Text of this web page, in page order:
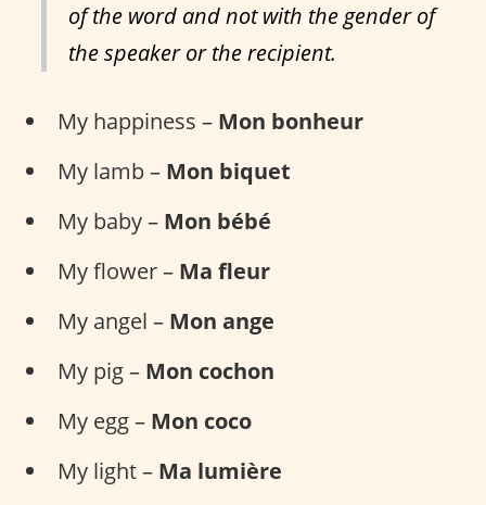
of the word and not with the gender of
the speaker or the recipient.
My happiness – Mon bonheur
My lamb – Mon biquet
My baby – Mon bébé
My flower – Ma fleur
My angel – Mon ange
My pig – Mon cochon
My egg – Mon coco
My light – Ma lumière